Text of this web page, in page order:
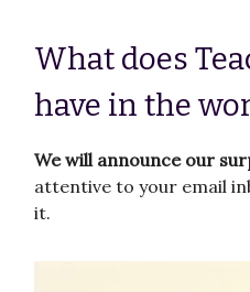
What does
have in the
We will announce our
attentive to your email
it.